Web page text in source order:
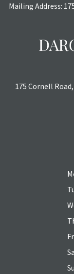
Mailing Address:
175 Cornell